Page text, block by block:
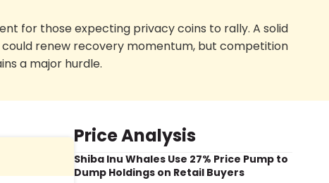
for those expecting privacy coins to rally. A solid
renew recovery momentum, but competition
a major hurdle.
Price Analysis
Shiba Inu Whales Use 27% Price Pump to
Dump Holdings on Retail Buyers